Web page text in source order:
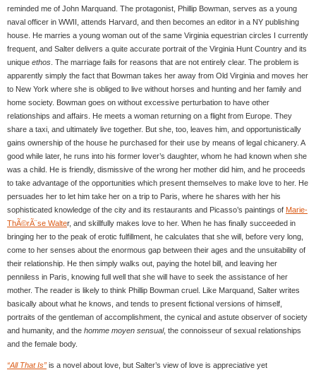
reminded me of John Marquand. The protagonist, Phillip Bowman, serves as a young
naval officer in WWII, attends Harvard, and then becomes an editor in a NY publishing
house. He marries a young woman out of the same Virginia equestrian circles I currently
frequent, and Salter delivers a quite accurate portrait of the Virginia Hunt Country and its
unique ethos . The marriage fails for reasons that are not entirely clear. The problem is
apparently simply the fact that Bowman takes her away from Old Virginia and moves her
to New York where she is obliged to live without horses and hunting and her family and
home society. Bowman goes on without excessive perturbation to have other
relationships and affairs. He meets a woman returning on a flight from Europe. They
share a taxi, and ultimately live together. But she, too, leaves him, and opportunistically
gains ownership of the house he purchased for their use by means of legal chicanery. A
good while later, he runs into his former lover’s daughter, whom he had known when she
was a child. He is friendly, dismissive of the wrong her mother did him, and he proceeds
to take advantage of the opportunities which present themselves to make love to her. He
persuades her to let him take her on a trip to Paris, where he shares with her his
sophisticated knowledge of the city and its restaurants and Picasso’s paintings of Marie-
ThÃ©rÃ¨se Walter, and skillfully makes love to her. When he has finally succeeded in
bringing her to the peak of erotic fulfillment, he calculates that she will, before very long,
come to her senses about the enormous gap between their ages and the unsuitability of
their relationship. He then simply walks out, paying the hotel bill, and leaving her
penniless in Paris, knowing full well that she will have to seek the assistance of her
mother. The reader is likely to think Phillip Bowman cruel. Like Marquand, Salter writes
basically about what he knows, and tends to present fictional versions of himself,
portraits of the gentleman of accomplishment, the cynical and astute observer of society
and humanity, and the homme moyen sensual, the connoisseur of sexual relationships
and the female body.
“All That Is” is a novel about love, but Salter’s view of love is appreciative yet